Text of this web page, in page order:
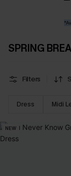
SPRING
Filters
Dress Midi
NEW